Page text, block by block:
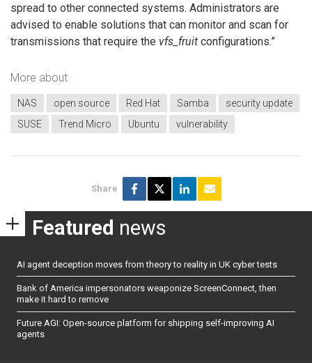
spread to other connected systems. Administrators are
advised to enable solutions that can monitor and scan for
transmissions that require the vfs_fruit configurations.”
More about
NAS open source Red Hat Samba
security update
SUSE
Trend Micro Ubuntu vulnerability
Share
Featured news
AI agent deception moves from theory to reality in UK cyber tests
Bank of America impersonators weaponize ScreenConnect, then
make it hard to remove
Future AGI: Open-source platform for shipping self-improving AI
agents